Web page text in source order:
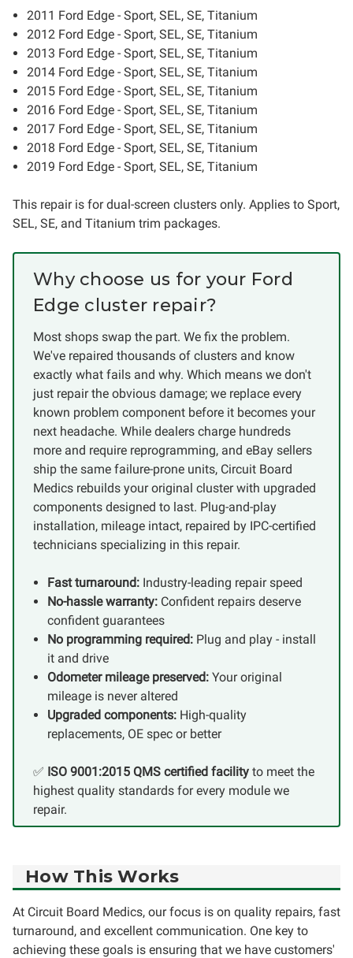
2011 Ford Edge - Sport, SEL, SE, Titanium
2012 Ford Edge - Sport, SEL, SE, Titanium
2013 Ford Edge - Sport, SEL, SE, Titanium
2014 Ford Edge - Sport, SEL, SE, Titanium
2015 Ford Edge - Sport, SEL, SE, Titanium
2016 Ford Edge - Sport, SEL, SE, Titanium
2017 Ford Edge - Sport, SEL, SE, Titanium
2018 Ford Edge - Sport, SEL, SE, Titanium
2019 Ford Edge - Sport, SEL, SE, Titanium
This repair is for dual-screen clusters only. Applies to Sport,
SEL, SE, and Titanium trim packages.
Why choose us for your Ford
Edge cluster repair?
Most shops swap the part. We fix the problem.
We've repaired thousands of clusters and know
exactly what fails and why. Which means we don't
just repair the obvious damage; we replace every
known problem component before it becomes your
next headache. While dealers charge hundreds
more and require reprogramming, and eBay sellers
ship the same failure-prone units, Circuit Board
Medics rebuilds your original cluster with upgraded
components designed to last. Plug-and-play
installation, mileage intact, repaired by IPC-certified
technicians specializing in this repair.
Fast turnaround: Industry-leading repair speed
No-hassle warranty: Confident repairs deserve
confident guarantees
No programming required: Plug and play - install
it and drive
Odometer mileage preserved: Your original
mileage is never altered
Upgraded components: High-quality
replacements, OE spec or better
✅ ISO 9001:2015 QMS certified facility to meet the
highest quality standards for every module we
repair.
How This Works
At Circuit Board Medics, our focus is on quality repairs, fast
turnaround, and excellent communication. One key to
achieving these goals is ensuring that we have customers'